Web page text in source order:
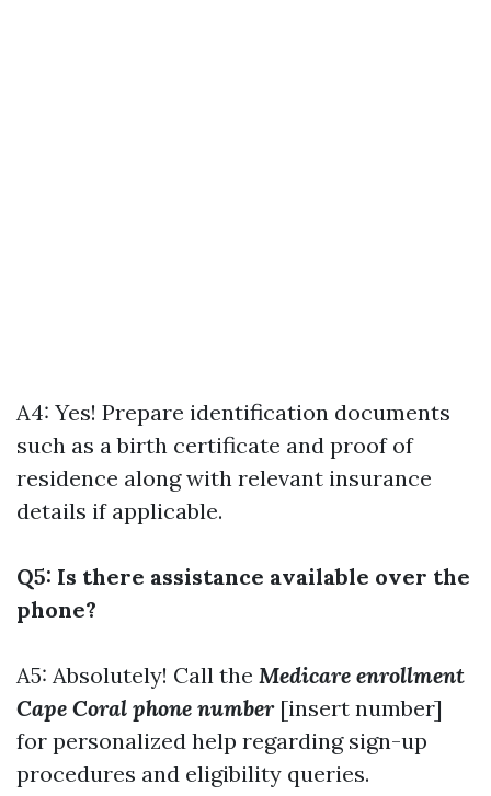
A4: Yes! Prepare identification documents
such as a birth certificate and proof of
residence along with relevant insurance
details if applicable.
Q5: Is there assistance available over the
phone?
A5: Absolutely! Call the Medicare enrollment
Cape Coral phone number[insert number]
for personalized help regarding sign-up
procedures and eligibility queries.